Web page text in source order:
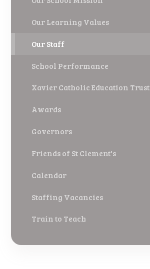
Our Learning Values
Our Staff
School Performance
Xavier Catholic Education Trust
Awards
Governors
Friends of St Clement's
Calendar
Staffing Vacancies
Train to Teach